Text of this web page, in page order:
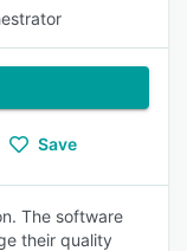
Save
The software
their quality